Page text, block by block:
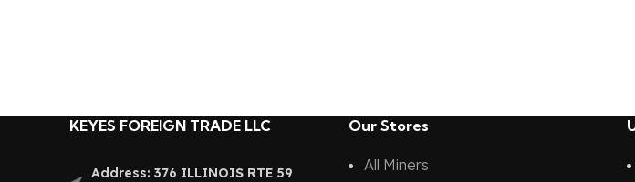
KEYES FOREIGN TRADE LLC
Address: 376 ILLINOIS RTE 59
Our Stores
All Miners